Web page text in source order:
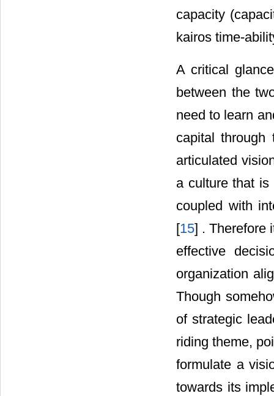
capacity
kairos time-
A critical
between the
need to learn
capital through
articulated
a culture that is
coupled with
[15] . Therefore
effective
organization
Though
of strategic
riding theme,
formulate a
towards its